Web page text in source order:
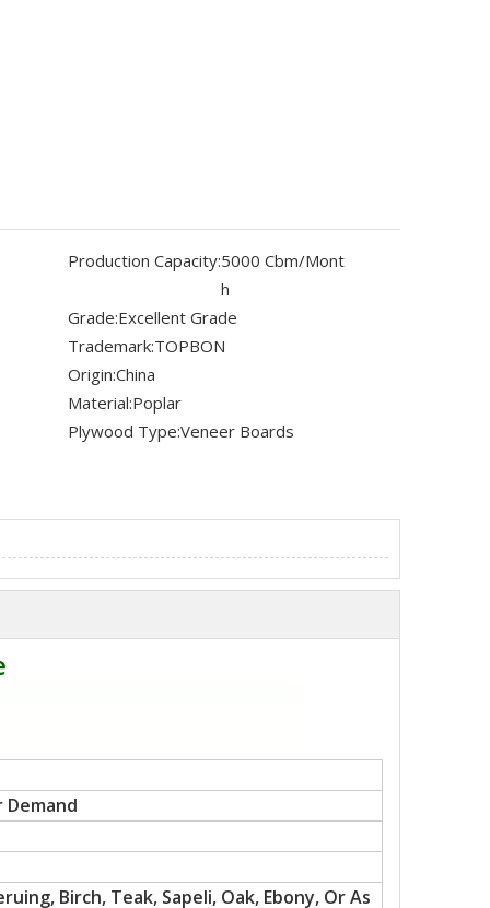
Production Capacity:5000 Cbm/Mont
h
Grade:Excellent Grade
Trademark:TOPBON
Origin:China
Material:Poplar
Plywood Type:Veneer Boards
Demand
Birch, Teak, Sapeli, Oak, Ebony, Or As